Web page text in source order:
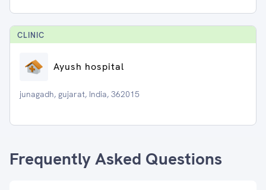
CLINIC
Ayush hospital
junagadh, gujarat, India, 362015
Frequently Asked Questions